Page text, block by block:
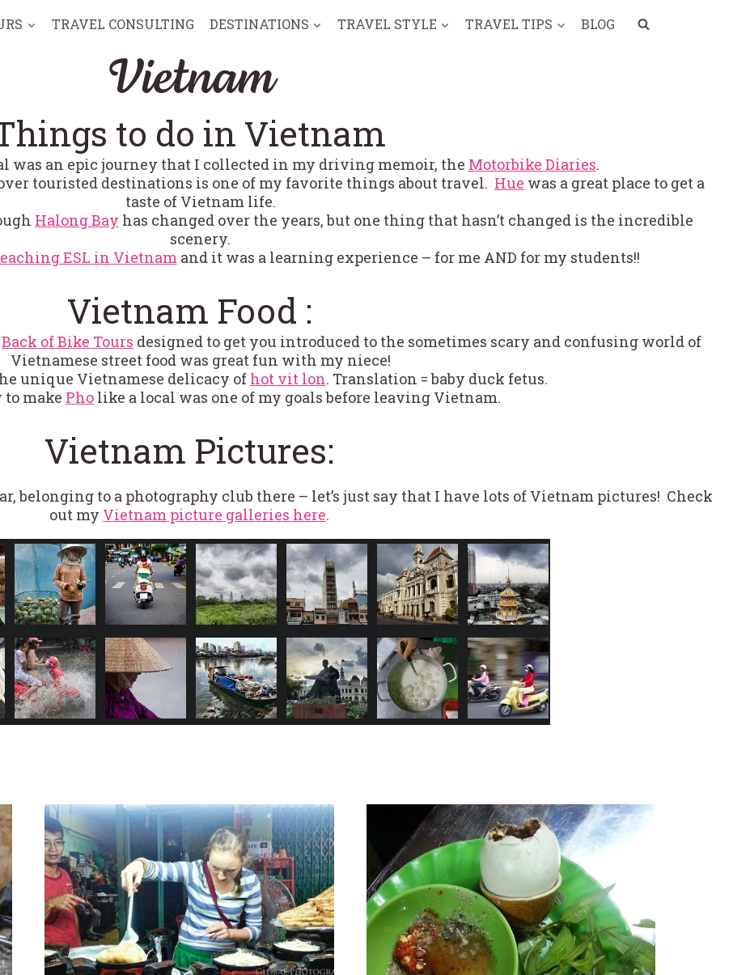
TRAVEL CONSULTING DESTINATIONS TRAVEL STYLE TRAVEL TIPS BLOG
Vietnam
to do in Vietnam
was an epic journey that I collected in my driving memoir, the Motorbike Diaries.
touristed destinations is one of my favorite things about travel. Hue was a great place to get a
taste of Vietnam life.
Halong Bay has changed over the years, but one thing that hasn’t changed is the incredible
scenery.
ESL in Vietnamand it was a learning experience – for me AND for my students!!
Vietnam Food :
Back of Bike Tours designed to get you introduced to the sometimes scary and confusing world of
Vietnamese street food was great fun with my niece!
unique Vietnamese delicacy of hot vit lon. Translation = baby duck fetus.
make Pho like a local was one of my goals before leaving Vietnam.
Vietnam Pictures:
belonging to a photography club there – let’s just say that I have lots of Vietnam pictures! Check
out my Vietnam picture galleries here.